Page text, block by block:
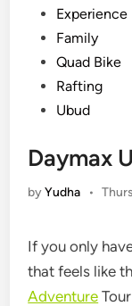
Experience
Family
Quad Bike
Rafting
Ubud
Daymax
byYudha •
If you only
that feels like
Adventure